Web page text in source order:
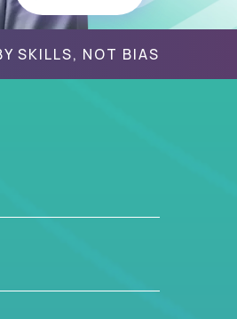
SKILLS, NOT BIAS